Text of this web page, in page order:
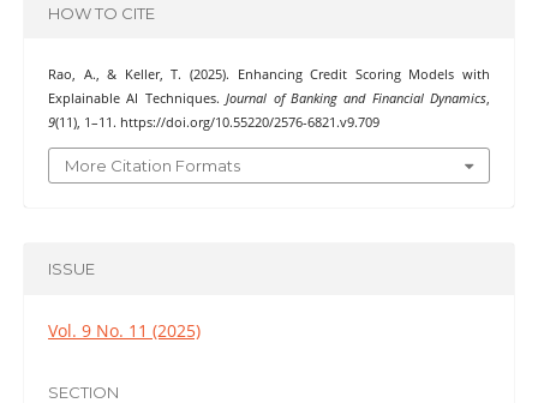
HOW TO CITE
Rao, A., & Keller, T. (2025). Enhancing Credit Scoring Models with
Explainable AI Techniques.Journal of Banking and Financial Dynamics,
9(11), 1–11. https://doi.org/10.55220/2576-6821.v9.709
More Citation Formats
ISSUE
Vol. 9 No. 11 (2025)
SECTION